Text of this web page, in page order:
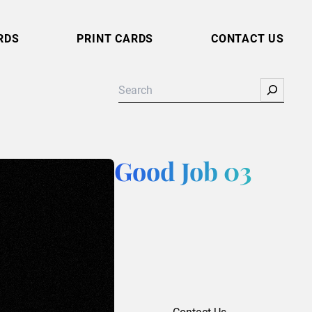
PRINT CARDS CONTACT US
Search
Good Job 03